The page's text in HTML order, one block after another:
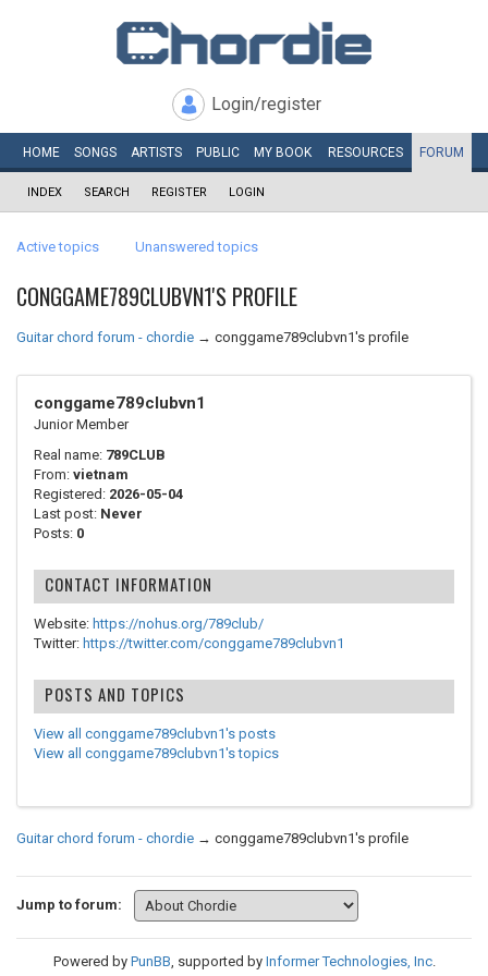
Login/register
HOME SONGS ARTISTS PUBLIC MY BOOK RESOURCES FORUM
INDEX SEARCH REGISTER LOGIN
Active topics Unanswered topics
CONGGAME789CLUBVN1'S PROFILE
Guitar chord forum - chordie → conggame789clubvn1's profile
conggame789clubvn1
Junior Member
Real name: 789CLUB
From: vietnam
Registered: 2026-05-04
Last post: Never
Posts: 0
CONTACT INFORMATION
Website: https://nohus.org/789club/
Twitter: https://twitter.com/conggame789clubvn1
POSTS AND TOPICS
View all conggame789clubvn1's posts
View all conggame789clubvn1's topics
Guitar chord forum - chordie → conggame789clubvn1's profile
Jump to forum:
Powered by PunBB, supported by Informer Technologies, Inc.